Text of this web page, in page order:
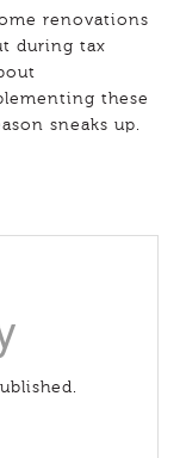
renovations
during tax
these
sneaks up.